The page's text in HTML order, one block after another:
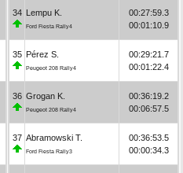
34 Lempu K.
Ford Fiesta Rally4
00:27:59.3
00:01:10.9
35 Pérez S.
Peugeot 208 Rally4
00:29:21.7
00:01:22.4
36 Grogan K.
Peugeot 208 Rally4
00:36:19.2
00:06:57.5
37 Abramowski T.
Ford Fiesta Rally3
00:36:53.5
00:00:34.3